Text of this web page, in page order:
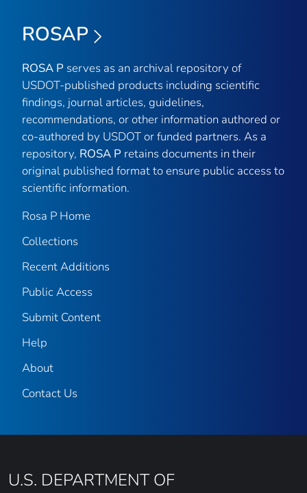
ROSAP
ROSA P serves as an archival repository of
USDOT-published products including scientific
findings, journal articles, guidelines,
recommendations, or other information authored or
co-authored by USDOT or funded partners. As a
repository, ROSA P retains documents in their
original published format to ensure public access to
scientific information.
Rosa P Home
Collections
Recent Additions
Public Access
Submit Content
Help
About
Contact Us
U.S. DEPARTMENT OF